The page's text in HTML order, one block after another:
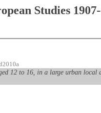
Studies
12 to 16, in a large urban